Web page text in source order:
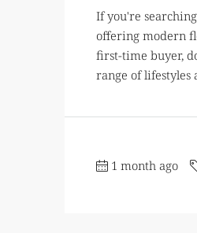
If you're
offering modern
first-time buyer,
range of lifestyles
1 month ago